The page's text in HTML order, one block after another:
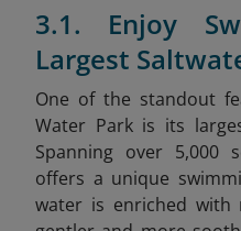
3.1. Enjoy
Largest
One of the standout
Water Park is its
Spanning over 5,000
offers a unique
water is enriched with